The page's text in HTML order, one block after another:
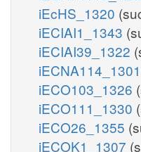
iEcHS_1320
iECIAI1_1343
iECIAI39_1322
iECNA114_1301
iECO103_1326
iECO111_1330
iECO26_1355
iECOK1_1307